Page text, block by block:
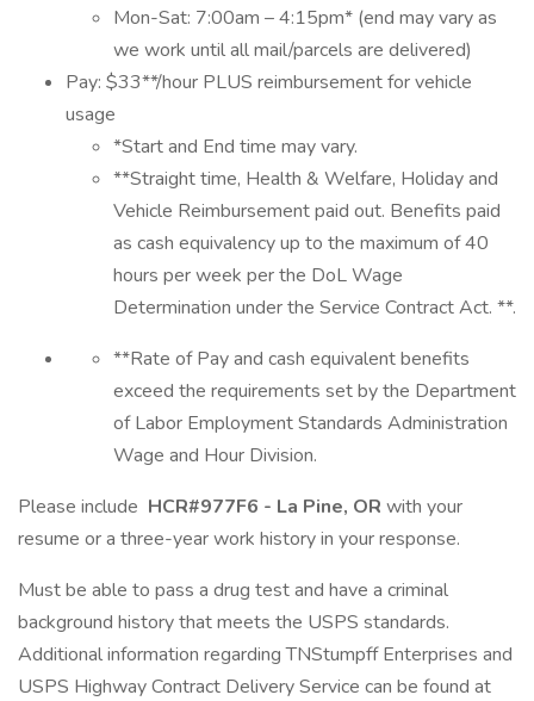
Mon-Sat: 7:00am – 4:15pm* (end may vary as
we work until all mail/parcels are delivered)
Pay: $33**/hour PLUS reimbursement for vehicle
usage
*Start and End time may vary.
**Straight time, Health & Welfare, Holiday and
Vehicle Reimbursement paid out. Benefits paid
as cash equivalency up to the maximum of 40
hours per week per the DoL Wage
Determination under the Service Contract Act. **.
**Rate of Pay and cash equivalent benefits
exceed the requirements set by the Department
of Labor Employment Standards Administration
Wage and Hour Division.
Please include HCR#977F6 - La Pine, OR with your
resume or a three-year work history in your response.
Must be able to pass a drug test and have a criminal
background history that meets the USPS standards.
Additional information regarding TNStumpff Enterprises and
USPS Highway Contract Delivery Service can be found at